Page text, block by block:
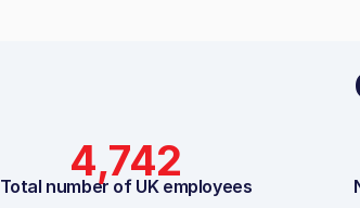
4,742
Total number of UK employees